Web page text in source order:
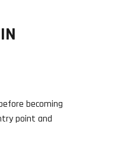
becoming
point and